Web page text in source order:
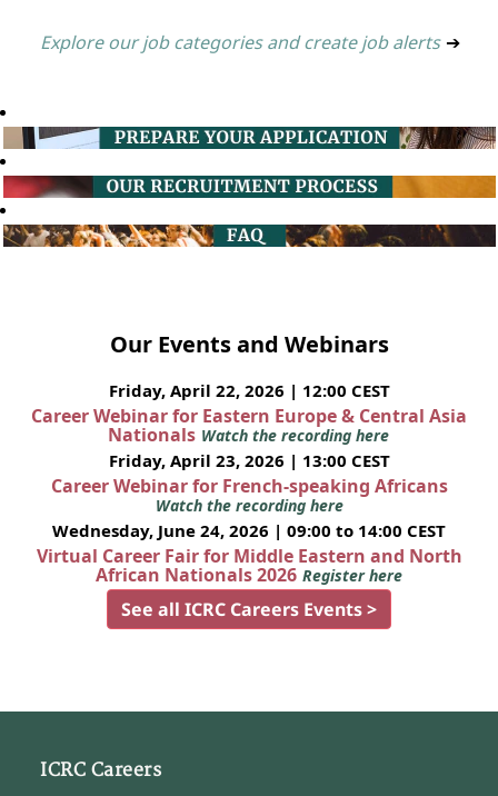
Explore our job categories and create job alerts ➔
Our Events and Webinars
Friday, April 22, 2026 | 12:00 CEST
Career Webinar for Eastern Europe & Central Asia
Nationals Watch the recording here
Friday, April 23, 2026 | 13:00 CEST
Career Webinar for French-speaking Africans
Watch the recording here
Wednesday, June 24, 2026 | 09:00 to 14:00 CEST
Virtual Career Fair for Middle Eastern and North
African Nationals 2026 Register here
See all ICRC Careers Events >
ICRC Careers